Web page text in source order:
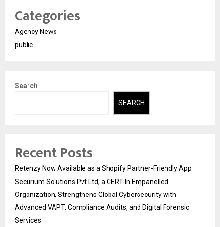
Categories
Agency News
public
Search
SEARCH
Recent Posts
Retenzy Now Available as a Shopify Partner-Friendly App
Securium Solutions Pvt Ltd, a CERT-In Empanelled
Organization, Strengthens Global Cybersecurity with
Advanced VAPT, Compliance Audits, and Digital Forensic
Services